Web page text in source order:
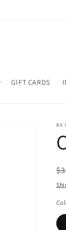
GIFT CARDS
RX